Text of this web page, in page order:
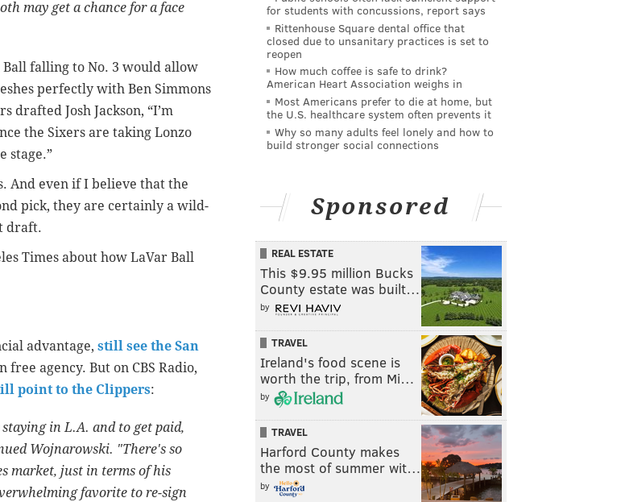
may get a chance for a face
Ball falling to No. 3 would allow
perfectly with Ben Simmons
drafted Josh Jackson, “I’m
the Sixers are taking Lonzo
stage.”
And even if I believe that the
pick, they are certainly a wild-
draft.
Times about how LaVar Ball
advantage, still see the San
free agency. But on CBS Radio,
point to the Clippers:
in L.A. and to get paid,
Wojnarowski. "There's so
market, just in terms of his
favorite to re-sign
for students with concussions, report says
Rittenhouse Square dental office that
closed due to unsanitary practices is set to
reopen
How much coffee is safe to drink?
American Heart Association weighs in
Most Americans prefer to die at home, but
the U.S. healthcare system often prevents it
Why so many adults feel lonely and how to
build stronger social connections
Sponsored
REAL ESTATE
This $9.95 million Bucks
County estate was built…
by
TRAVEL
Ireland's food scene is
worth the trip, from Mi…
by
TRAVEL
Harford County makes
the most of summer wit…
by